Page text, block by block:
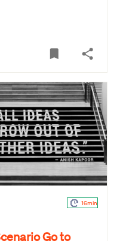
16min
Go to